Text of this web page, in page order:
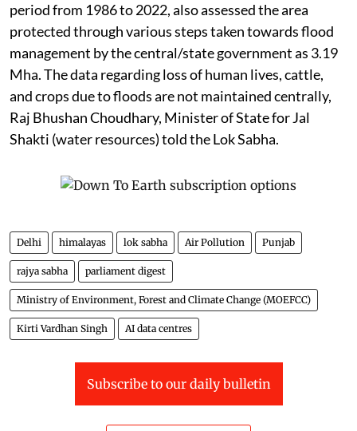
period from 1986 to 2022, also assessed the area
protected through various steps taken towards flood
management by the central/state government as 3.19
Mha. The data regarding loss of human lives, cattle,
and crops due to floods are not maintained centrally,
Raj Bhushan Choudhary, Minister of State for Jal
Shakti (water resources) told the Lok Sabha.
Delhi himalayas lok sabha Air Pollution Punjab
rajya sabha parliament digest
Ministry of Environment, Forest and Climate Change (MOEFCC)
Kirti Vardhan Singh AI data centres
Subscribe to our daily bulletin